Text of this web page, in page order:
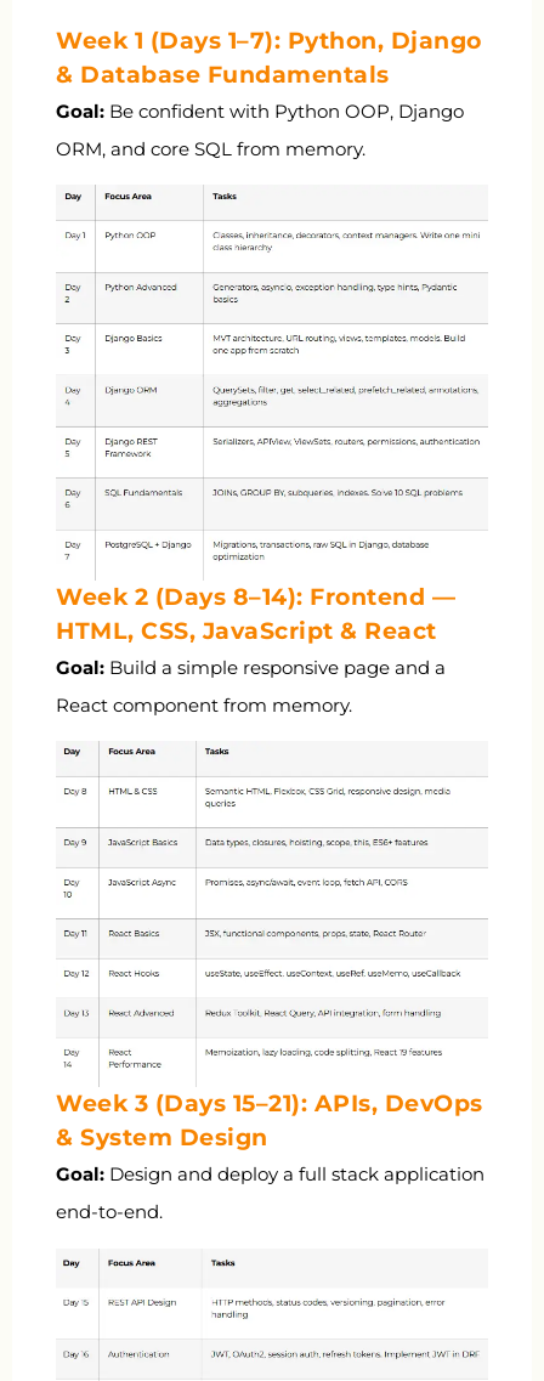
Week 1 (Days 1–7): Python, Django
& Database Fundamentals
Goal: Be confident with Python OOP, Django
ORM, and core SQL from memory.
Week 2 (Days 8–14): Frontend —
HTML, CSS, JavaScript & React
Goal: Build a simple responsive page and a
React component from memory.
Week 3 (Days 15–21): APIs, DevOps
& System Design
Goal: Design and deploy a full stack application
end-to-end.